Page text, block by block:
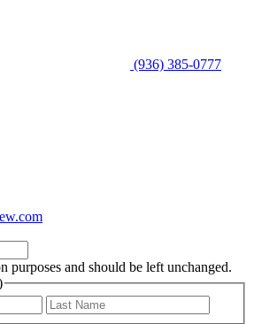
(936) 385-0777
purposes and should be left unchanged.
First